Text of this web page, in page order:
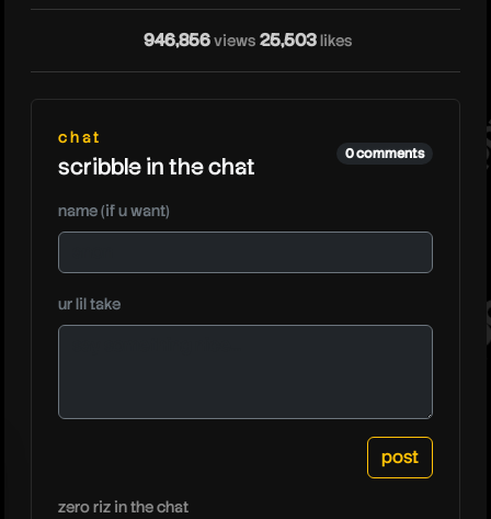
946,856views 25,503 likes
chat
scribble in the chat 0 comments
name (if u want)
ur lil take
zero riz in the chat